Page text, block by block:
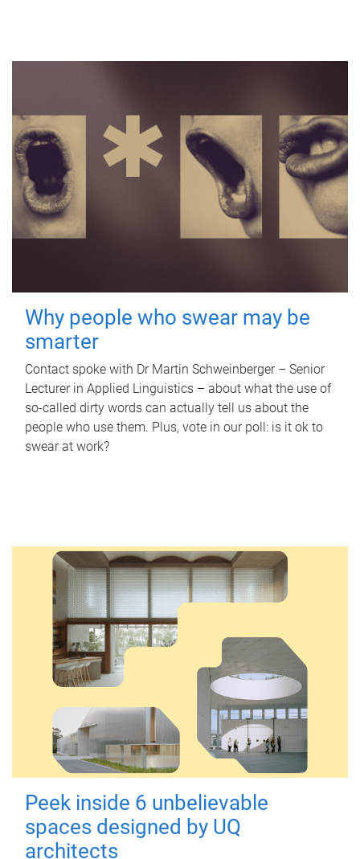
Why people who swear may be
smarter
Contact spoke with Dr Martin Schweinberger – Senior
Lecturer in Applied Linguistics – about what the use of
so-called dirty words can actually tell us about the
people who use them. Plus, vote in our poll: is it ok to
swear at work?
Peek inside 6 unbelievable
spaces designed by UQ
architects